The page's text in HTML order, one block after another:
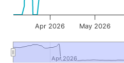
Apr 2026 May 2026
Apr 2026
Apr 2026